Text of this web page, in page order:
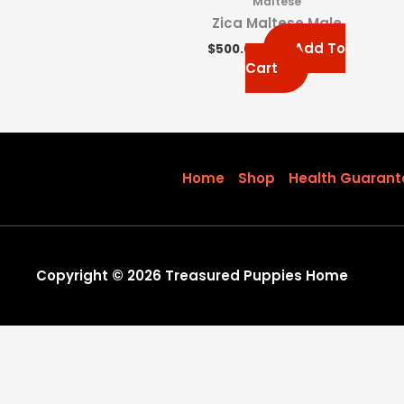
Zica Maltese Male
$500.00
Add To
Cart
Home Shop Health
Copyright © 2026 Treasured Puppies Home